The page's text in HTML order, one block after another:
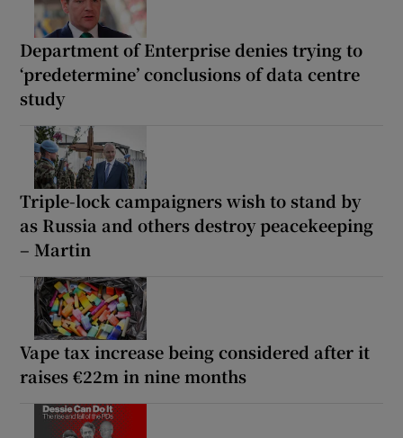
Department of Enterprise denies trying to
‘predetermine’ conclusions of data centre
study
Triple-lock campaigners wish to stand by
as Russia and others destroy peacekeeping
– Martin
Vape tax increase being considered after it
raises €22m in nine months